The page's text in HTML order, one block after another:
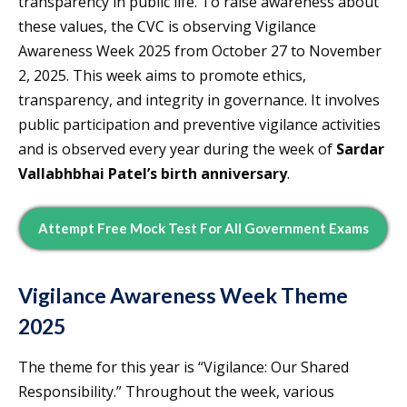
these values, the CVC is observing Vigilance
Awareness Week 2025 from October 27 to November
2, 2025. This week aims to promote ethics,
transparency, and integrity in governance. It involves
public participation and preventive vigilance activities
and is observed every year during the week of Sardar
Vallabhbhai Patel’s birth anniversary.
Attempt Free Mock Test For All Government Exams
Vigilance Awareness Week Theme
2025
The theme for this year is “Vigilance: Our Shared
Responsibility.” Throughout the week, various